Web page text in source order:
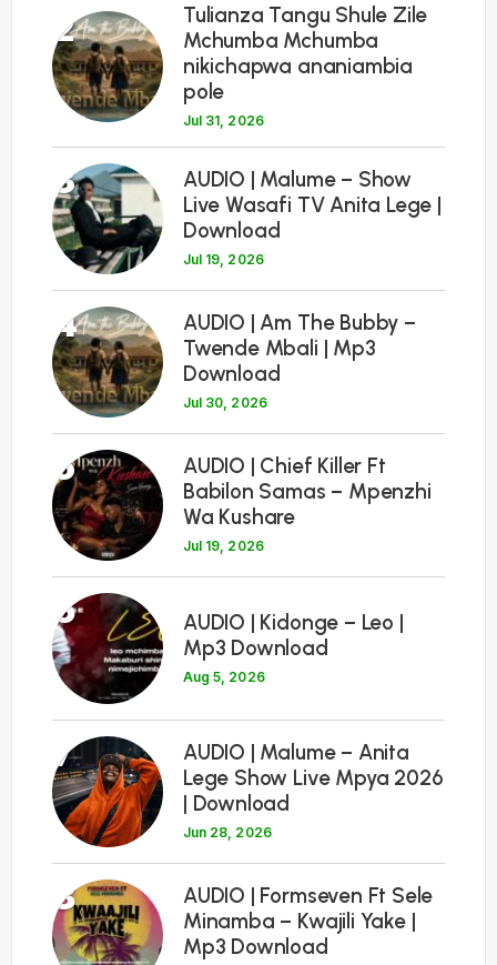
2
Tulianza Tangu Shule Zile
Mchumba Mchumba
nikichapwa ananiambia
pole
Jul 31, 2026
3
AUDIO | Malume – Show
Live Wasafi TV Anita Lege |
Download
Jul 19, 2026
4
AUDIO | Am The Bubby –
Twende Mbali | Mp3
Download
Jul 30, 2026
5
AUDIO | Chief Killer Ft
Babilon Samas – Mpenzhi
Wa Kushare
Jul 19, 2026
6
AUDIO | Kidonge – Leo |
Mp3 Download
Aug 5, 2026
7
AUDIO | Malume – Anita
Lege Show Live Mpya 2026
| Download
Jun 28, 2026
8
AUDIO | Formseven Ft Sele
Minamba – Kwajili Yake |
Mp3 Download